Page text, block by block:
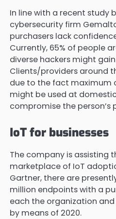
In line with a recent study
cybersecurity firm
purchasers lack
Currently, 65% of people
diverse hackers might
Clients/providers around
due to the fact maximum
might be used at
compromise the
IoT for businesses
The company is assisting
marketplace of IoT
Gartner, there are
million endpoints with a
each the organization
by means of 2020.